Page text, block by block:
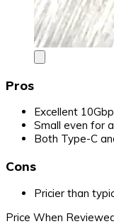
Pros
Excellent
Small even for
Both Type-C
Cons
Pricier than
Price When